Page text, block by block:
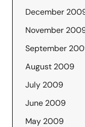
December
November
September
August 2009
July 2009
June 2009
May 2009